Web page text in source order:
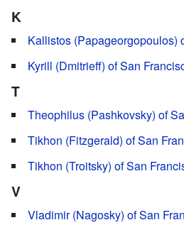
K
Kallistos (Papageorgopoulos)
Kyrill (Dmitrieff) of San
T
Theophilus (Pashkovsky) of
Tikhon (Fitzgerald) of San
Tikhon (Troitsky) of San
V
Vladimir (Nagosky) of San